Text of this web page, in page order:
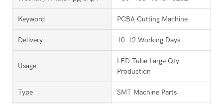
Keyword PCBA Cutting Machine
Delivery 10-12 Working Days
Usage
LED Tube Large Qty
Production
Type SMT Machine Parts